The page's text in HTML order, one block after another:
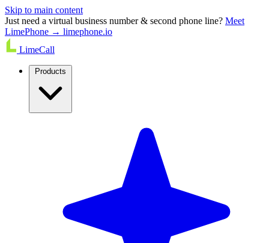
Skip to main content
Just need a virtual business number & second phone line? Meet
LimePhone → limephone.io
LimeCall